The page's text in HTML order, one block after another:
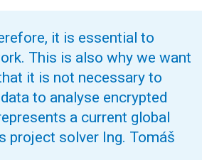
it is essential to
This is also why we want
it is not necessary to
to analyse encrypted
a current global
project solver Ing. Tomáš